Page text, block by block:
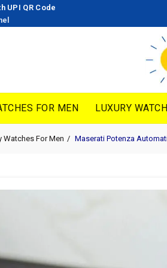
UPI QR Code
FOR MEN LUXURY
Watches For Men Maserati Potenza